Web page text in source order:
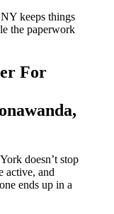
keeps things
the paperwork
For
doesn’t stop
active, and
ends up in a